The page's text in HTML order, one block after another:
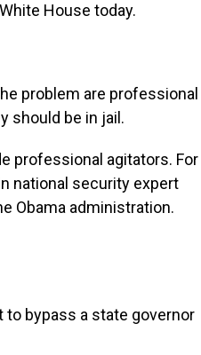
House today.
problem are professional
should be in jail.
professional agitators. For
national security expert
Obama administration.
to bypass a state governor